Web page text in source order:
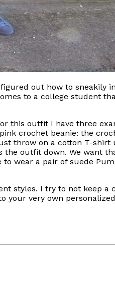
out how to
to a college student
this outfit I have three
crochet beanie: the
throw on a cotton T-
outfit down. We want
wear a pair of suede
styles. I try to not keep
your very own